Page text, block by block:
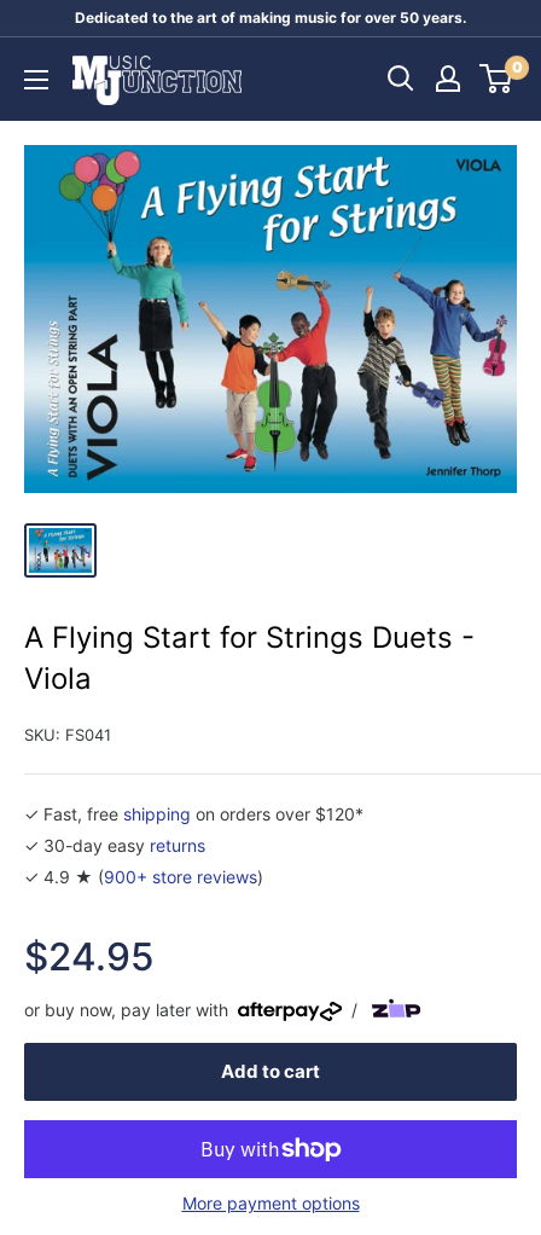
content
Dedicated to the art of making music for over 50 years.
Music
Junction
0
A Flying Start for Strings Duets -
Viola
SKU: FS041
✓ Fast, free shipping on orders over $120*
✓ 30-day easy returns
✓ 4.9 ★ (900+ store reviews)
Sale
price
$24.95
or buy now, pay later with /
Add to cart
More payment options